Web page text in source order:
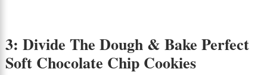
3: Divide The Dough & Bake Perfect
Soft Chocolate Chip Cookies